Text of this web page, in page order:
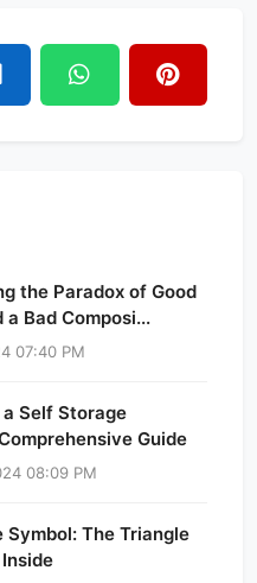
the Paradox of Good
Bad Composi...
07:40 PM
Self Storage
Guide
08:09 PM
Symbol: The Triangle